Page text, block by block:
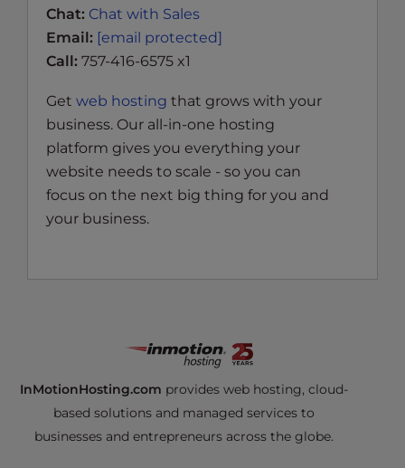
Chat: Chat with Sales
Email: [email protected]
Call: 757-416-6575 x1
Get web hosting that grows with your
business. Our all-in-one hosting
platform gives you everything your
website needs to scale - so you can
focus on the next big thing for you and
your business.
InMotionHosting.com provides web hosting, cloud-
based solutions and managed services to
businesses and entrepreneurs across the globe.